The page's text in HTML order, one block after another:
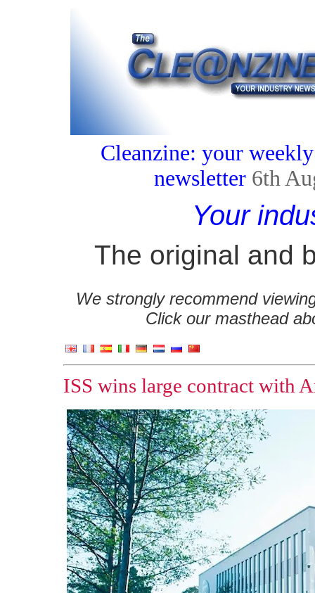
Cleanzine: your
newsletter 6th
Your
The original and
We strongly recommend
Click our masthead
ISS wins large contract with